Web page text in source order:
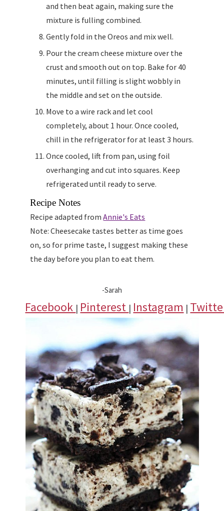
and then beat again, making sure the
mixture is fulling combined.
Gently fold in the Oreos and mix well.
Pour the cream cheese mixture over the
crust and smooth out on top. Bake for 40
minutes, until filling is slight wobbly in
the middle and set on the outside.
Move to a wire rack and let cool
completely, about 1 hour. Once cooled,
chill in the refrigerator for at least 3 hours.
Once cooled, lift from pan, using foil
overhanging and cut into squares. Keep
refrigerated until ready to serve.
Recipe Notes
Recipe adapted fromAnnie's Eats
Note: Cheesecake tastes better as time goes
on, so for prime taste, I suggest making these
the day before you plan to eat them.
-Sarah
Facebook | Pinterest | Instagram |